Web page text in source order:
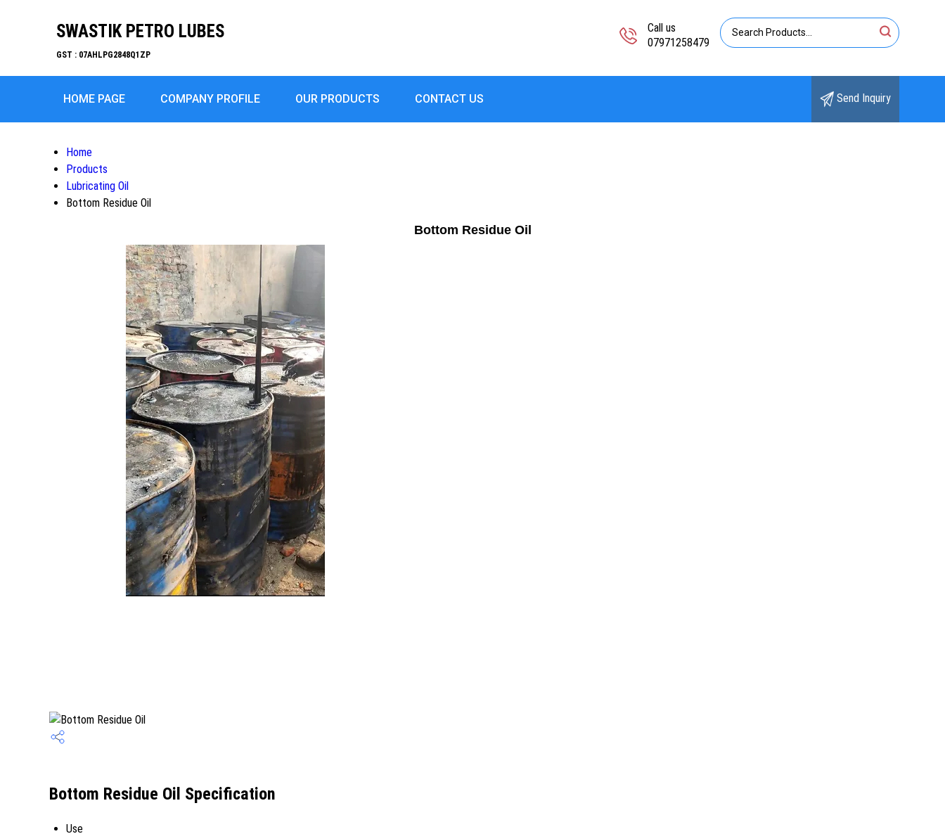
SWASTIK PETRO LUBES
GST : 07AHLPG2848Q1ZP
Call us
07971258479
HOME PAGE COMPANY PROFILE OUR PRODUCTS CONTACT US Send Inquiry
Home
Products
Lubricating Oil
Bottom Residue Oil
Bottom Residue Oil
Bottom Residue Oil Specification
Use